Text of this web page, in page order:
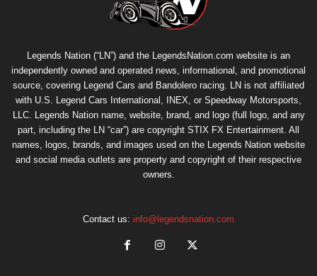
Legends Nation (“LN”) and the LegendsNation.com website is an
independently owned and operated news, informational, and promotional
source, covering Legend Cars and Bandolero racing. LN is not affiliated
with U.S. Legend Cars International, INEX, or Speedway Motorsports,
LLC. Legends Nation name, website, brand, and logo (full logo, and any
part, including the LN “car”) are copyright STIX FX Entertainment. All
names, logos, brands, and images used on the Legends Nation website
and social media outlets are property and copyright of their respective
owners.
Contact us: info@legendsnation.com